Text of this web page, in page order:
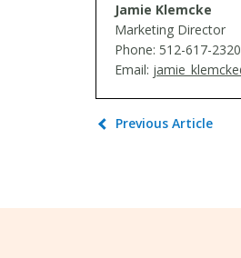
Jamie Klemcke
Marketing Director
Phone: 512-617-2320
Email:
Previous Article